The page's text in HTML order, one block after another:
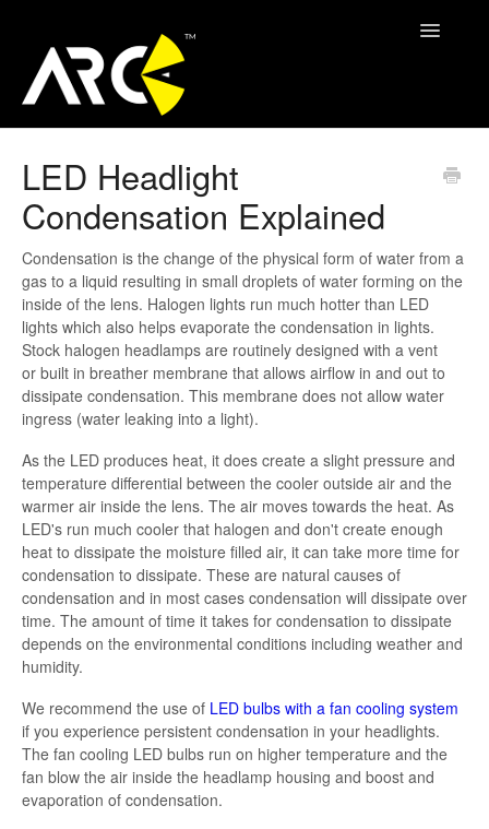
Toggle
Contact
LED Headlight
Condensation Explained
Condensation is the change of the physical form of water from a
gas to a liquid resulting in small droplets of water forming on the
inside of the lens. Halogen lights run much hotter than LED
lights which also helps evaporate the condensation in lights.
Stock halogen headlamps are routinely designed with a vent
or built in breather membrane that allows airflow in and out to
dissipate condensation. This membrane does not allow water
ingress (water leaking into a light).
As the LED produces heat, it does create a slight pressure and
temperature differential between the cooler outside air and the
warmer air inside the lens. The air moves towards the heat. As
LED's run much cooler that halogen and don't create enough
heat to dissipate the moisture filled air, it can take more time for
condensation to dissipate. These are natural causes of
condensation and in most cases condensation will dissipate over
time. The amount of time it takes for condensation to dissipate
depends on the environmental conditions including weather and
humidity.
We recommend the use of LED bulbs with a fan cooling system
if you experience persistent condensation in your headlights.
The fan cooling LED bulbs run on higher temperature and the
fan blow the air inside the headlamp housing and boost and
evaporation of condensation.